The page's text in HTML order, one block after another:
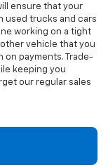
ensure that your
used trucks and cars
working on a tight
vehicle that you
payments. Trade-
keeping you
our regular sales